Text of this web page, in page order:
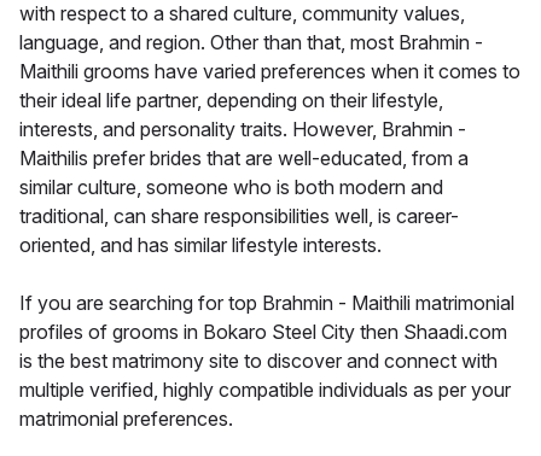
with respect to a shared culture, community values,
language, and region. Other than that, most Brahmin -
Maithili grooms have varied preferences when it comes to
their ideal life partner, depending on their lifestyle,
interests, and personality traits. However, Brahmin -
Maithilis prefer brides that are well-educated, from a
similar culture, someone who is both modern and
traditional, can share responsibilities well, is career-
oriented, and has similar lifestyle interests.
If you are searching for top Brahmin - Maithili matrimonial
profiles of grooms in Bokaro Steel City then Shaadi.com
is the best matrimony site to discover and connect with
multiple verified, highly compatible individuals as per your
matrimonial preferences.